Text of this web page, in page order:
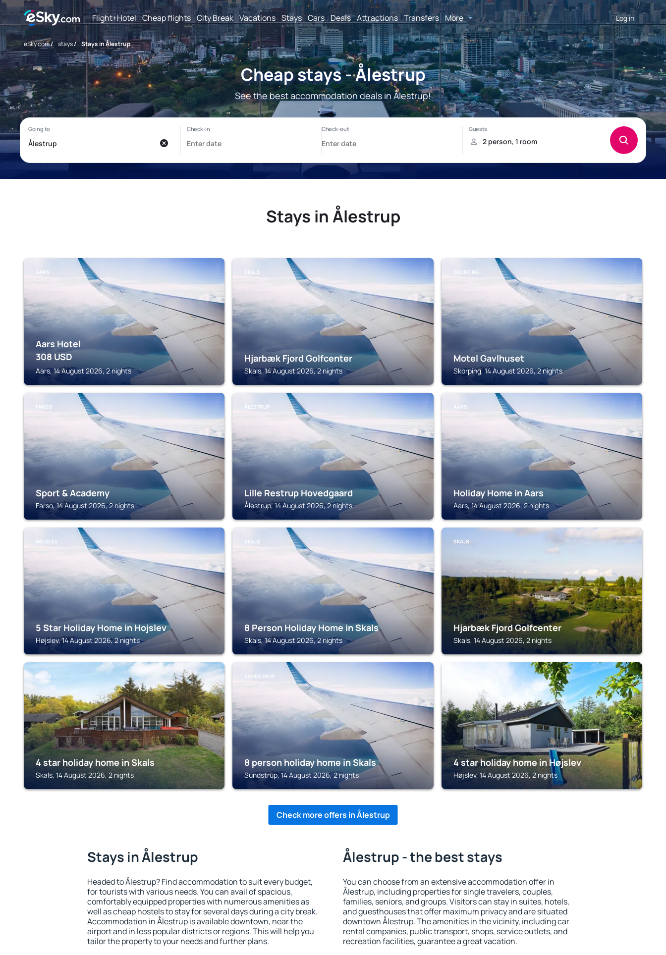
Flight+Hotel Cheap flights City Break Vacations Stays Cars Deals Attractions Transfers More Log in
eSky.com/ stays/ Stays in Ålestrup
Cheap stays - Ålestrup
See the best accommodation deals in Ålestrup!
Stays in Ålestrup
AARS
Aars Hotel
308 USD
Aars, 14 August 2026, 2 nights
SKALS
Hjarbæk Fjord Golfcenter
Skals, 14 August 2026, 2 nights
SKORPING
Motel Gavlhuset
Skorping, 14 August 2026, 2 nights
FARSO
Sport & Academy
Farso, 14 August 2026, 2 nights
ÅLESTRUP
Lille Restrup Hovedgaard
Ålestrup, 14 August 2026, 2 nights
AARS
Holiday Home in Aars
Aars, 14 August 2026, 2 nights
HØJSLEV
5 Star Holiday Home in Hojslev
Højslev, 14 August 2026, 2 nights
SKALS
8 Person Holiday Home in Skals
Skals, 14 August 2026, 2 nights
SKALS
Hjarbæk Fjord Golfcenter
Skals, 14 August 2026, 2 nights
SKALS
4 star holiday home in Skals
Skals, 14 August 2026, 2 nights
SUNDSTRUP
8 person holiday home in Skals
Sundstrup, 14 August 2026, 2 nights
4 star holiday home in Højslev
Højslev, 14 August 2026, 2 nights
Check more offers in Ålestrup
Stays in Ålestrup
Headed to Ålestrup? Find accommodation to suit every budget,
for tourists with various needs. You can avail of spacious,
comfortably equipped properties with numerous amenities as
well as cheap hostels to stay for several days during a city break.
Accommodation in Ålestrup is available downtown, near the
airport and in less popular districts or regions. This will help you
tailor the property to your needs and further plans.
Ålestrup - the best stays
You can choose from an extensive accommodation offer in
Ålestrup, including properties for single travelers, couples,
families, seniors, and groups. Visitors can stay in suites, hotels,
and guesthouses that offer maximum privacy and are situated
downtown Ålestrup. The amenities in the vicinity, including car
rental companies, public transport, shops, service outlets, and
recreation facilities, guarantee a great vacation.